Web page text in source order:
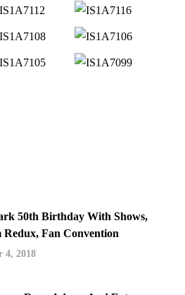
50th Birthday With Shows,
Redux, Fan Convention
4, 2018